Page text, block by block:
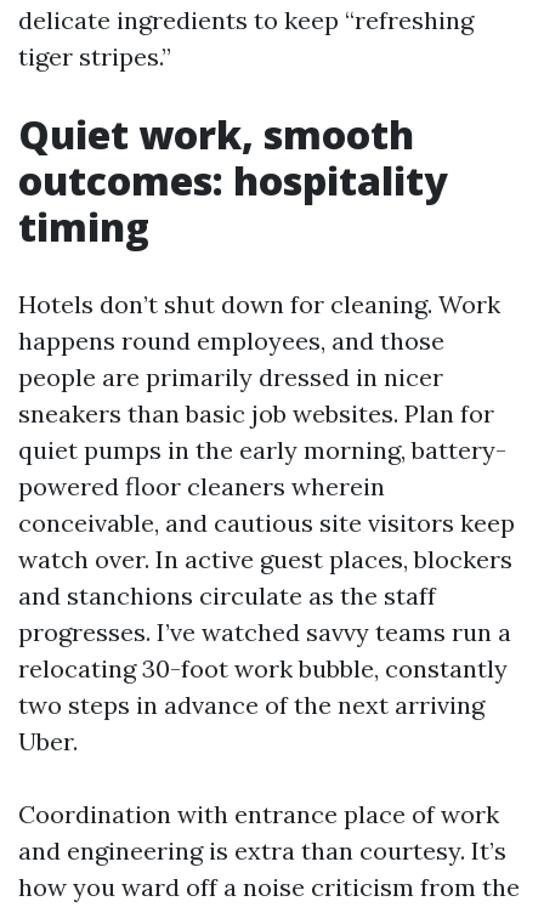
delicate ingredients to keep “refreshing
tiger stripes.”
Quiet work, smooth
outcomes: hospitality
timing
Hotels don’t shut down for cleaning. Work
happens round employees, and those
people are primarily dressed in nicer
sneakers than basic job websites. Plan for
quiet pumps in the early morning, battery-
powered floor cleaners wherein
conceivable, and cautious site visitors keep
watch over. In active guest places, blockers
and stanchions circulate as the staff
progresses. I’ve watched savvy teams run a
relocating 30-foot work bubble, constantly
two steps in advance of the next arriving
Uber.
Coordination with entrance place of work
and engineering is extra than courtesy. It’s
how you ward off a noise criticism from the